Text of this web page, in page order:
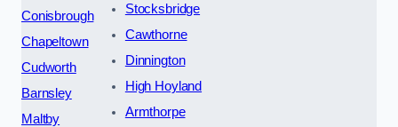
Conisbrough
Chapeltown
Cudworth
Barnsley
Maltby
Stocksbridge
Cawthorne
Dinnington
High Hoyland
Armthorpe